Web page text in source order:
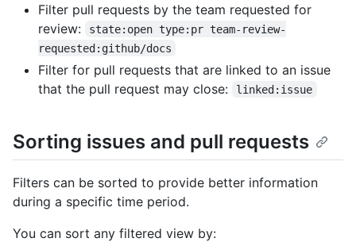
Filter pull requests by the team requested for
review:
state:open type:pr team-review-
requested:github/docs
Filter for pull requests that are linked to an issue
that the pull request may close:
linked:issue
Sorting issues and pull requests
Filters can be sorted to provide better information
during a specific time period.
You can sort any filtered view by: